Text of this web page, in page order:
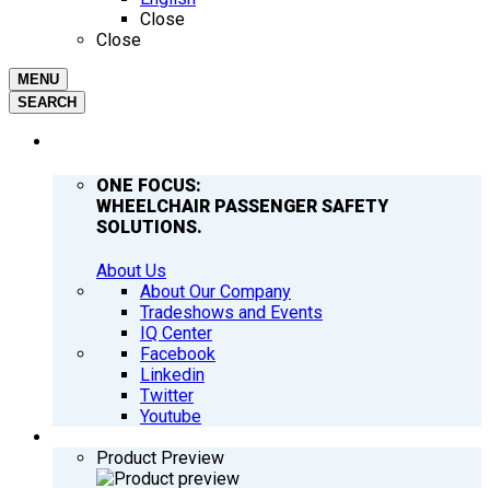
Close
Close
MENU
SEARCH
ONE FOCUS:
WHEELCHAIR PASSENGER SAFETY
SOLUTIONS.
About Us
About Our Company
Tradeshows and Events
IQ Center
Facebook
Linkedin
Twitter
Youtube
Product Preview